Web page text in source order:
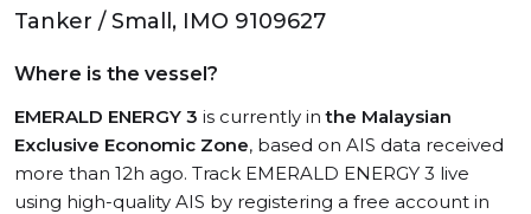
Tanker / Small, IMO 9109627
Where is the vessel?
EMERALD ENERGY 3 is currently inthe Malaysian
Exclusive Economic Zone, based on AIS data received
more than 12h ago. Track EMERALD ENERGY 3 live
using high-quality AIS by registering a free account in